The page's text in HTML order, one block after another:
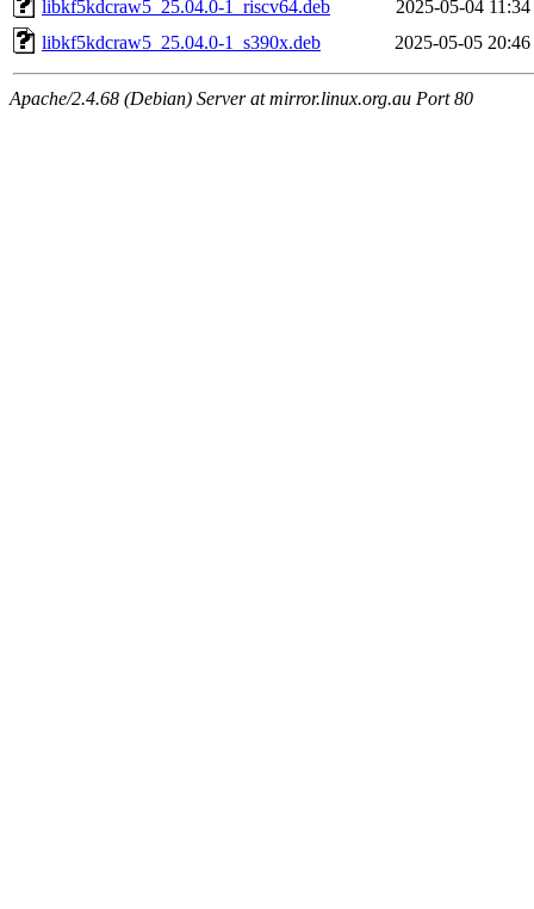
libkf5kdcraw5_25.04.0-1_riscv64.deb
2025-05-04 11:34
libkf5kdcraw5_25.04.0-1_s390x.deb
2025-05-05 20:46
Apache/2.4.68 (Debian) Server at mirror.linux.org.au Port 80